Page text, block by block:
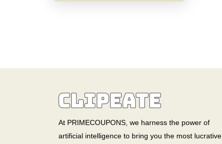
At PRIMECOUPONS, we harness the power of
artificial intelligence to bring you the most lucrative